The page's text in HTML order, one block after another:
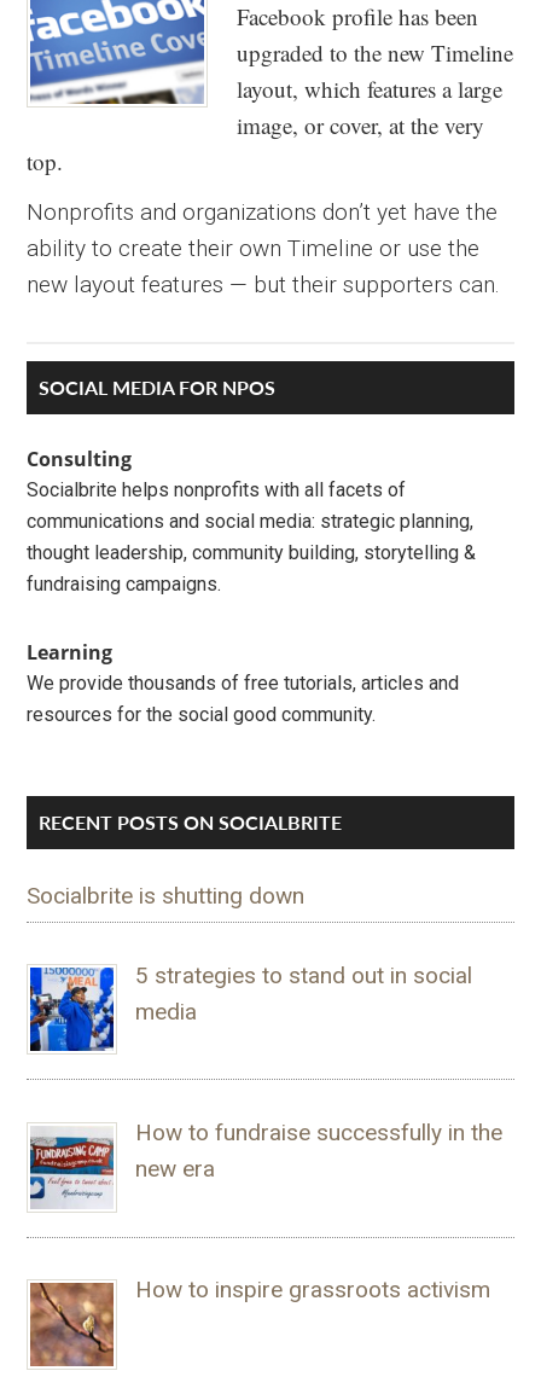
Facebook profile has been
upgraded to the new Timeline
layout, which features a large
image, or cover, at the very
top.
Nonprofits and organizations don’t yet have the
ability to create their own Timeline or use the
new layout features — but their supporters can.
Primary
Sidebar
SOCIAL MEDIA FOR NPOS
Consulting
Socialbrite helps nonprofits with all facets of
communications and social media: strategic planning,
thought leadership, community building, storytelling &
fundraising campaigns.
Learning
We provide thousands of free tutorials, articles and
resources for the social good community.
RECENT POSTS ON SOCIALBRITE
Socialbrite is shutting down
5 strategies to stand out in social
media
How to fundraise successfully in the
new era
How to inspire grassroots activism